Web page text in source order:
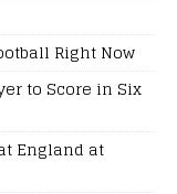
Right Now
to Score in Six
England at